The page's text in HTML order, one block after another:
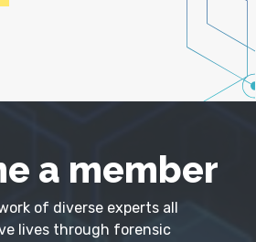
a member
of diverse experts all
lives through forensic